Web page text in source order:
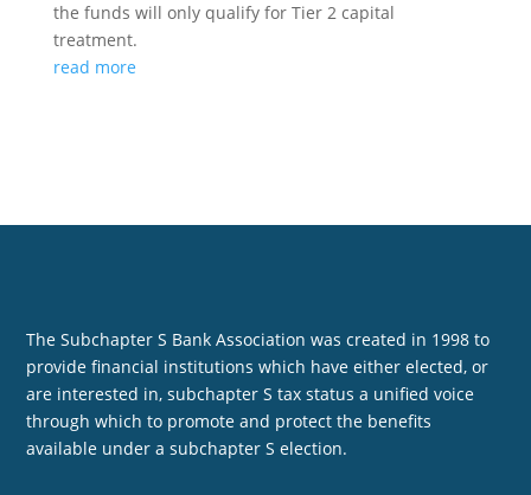
the funds will only qualify for Tier 2 capital
treatment.
read more
The Subchapter S Bank Association was created in 1998 to
provide financial institutions which have either elected, or
are interested in, subchapter S tax status a unified voice
through which to promote and protect the benefits
available under a subchapter S election.